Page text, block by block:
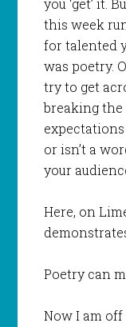
you ‘get’ it.
this week
for talented
was poetry.
try to get
breaking
or isn’t a
your
Here, on
Poetry can
Now I am